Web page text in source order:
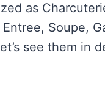
as
Soupe,
see them in